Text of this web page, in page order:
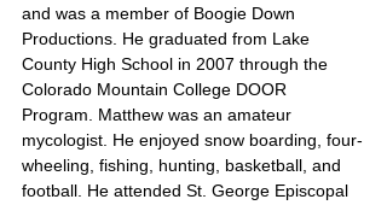
and was a member of Boogie Down
Productions. He graduated from Lake
County High School in 2007 through the
Colorado Mountain College DOOR
Program. Matthew was an amateur
mycologist. He enjoyed snow boarding, four-
wheeling, fishing, hunting, basketball, and
football. He attended St. George Episcopal